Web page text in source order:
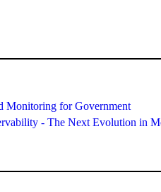
Monitoring for Government
- The Next Evolution in